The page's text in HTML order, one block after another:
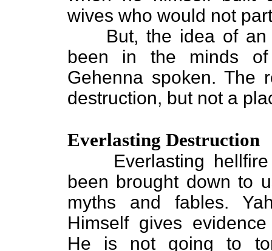
wives who would not
But, the idea of an
been in the minds
Gehenna spoken.
destruction, but not a
Everlasting Destruction
Everlasting hellfire
been brought down to
myths and fables.
Himself gives
He is not going to